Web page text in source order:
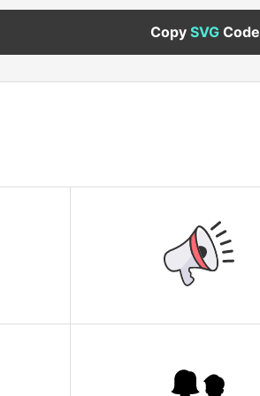
CopySVG Code